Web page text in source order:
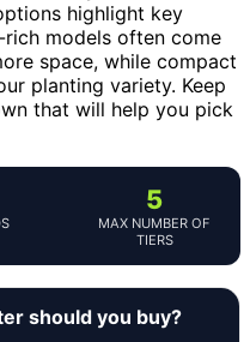
highlight key
models often come
space, while compact
planting variety. Keep
that will help you pick
5
MAX NUMBER OF
TIERS
should you buy?